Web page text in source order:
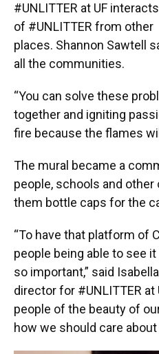
#UNLITTER at UF
of #UNLITTER from other
places. Shannon Sawtell
all the communities.
“You can solve these
together and igniting
fire because the flames
The mural became a
people, schools and
them bottle caps for the
“To have that platform of
people being able to see
so important,” said
director for #UNLITTER at
people of the beauty of
how we should care